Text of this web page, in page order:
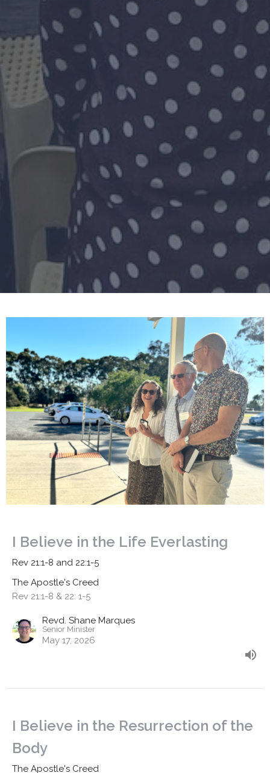
I Believe in the Life Everlasting
Rev 21:1-8 and 22:1-5
The Apostle's Creed
Rev 21:1-8 & 22: 1-5
Revd. Shane Marques
Senior Minister
May 17, 2026
I Believe in the Resurrection of the
Body
The Apostle's Creed